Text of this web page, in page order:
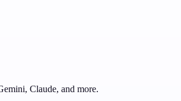
Claude, and more.